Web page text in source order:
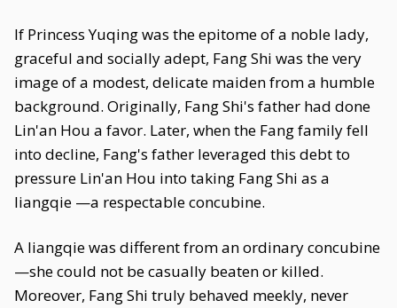
If Princess Yuqing was the epitome of a noble lady,
graceful and socially adept, Fang Shi was the very
image of a modest, delicate maiden from a humble
background. Originally, Fang Shi's father had done
Lin'an Hou a favor. Later, when the Fang family fell
into decline, Fang's father leveraged this debt to
pressure Lin'an Hou into taking Fang Shi as a
liangqie —a respectable concubine.
A liangqie was different from an ordinary concubine
—she could not be casually beaten or killed.
Moreover, Fang Shi truly behaved meekly, never